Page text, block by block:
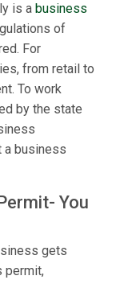
is a business
of
For
from retail to
To work
by the state
a business
You
gets
permit,